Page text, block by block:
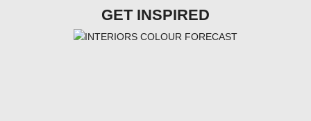
GET INSPIRED